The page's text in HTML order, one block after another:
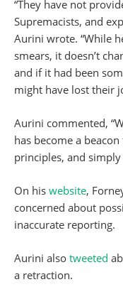
“They have not
Supremacists, and
Aurini wrote. “While
smears, it doesn’t
and if it had been
might have lost their
Aurini commented,
has become a
principles, and
On his website,
concerned about
inaccurate reporting.
Aurini also tweeted
a retraction.